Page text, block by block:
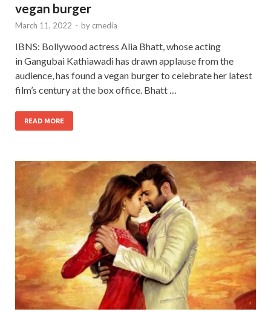
vegan burger
March 11, 2022 - by cmedia
IBNS: Bollywood actress Alia Bhatt, whose acting
in Gangubai Kathiawadi has drawn applause from the
audience, has found a vegan burger to celebrate her latest
film’s century at the box office. Bhatt …
READ MORE